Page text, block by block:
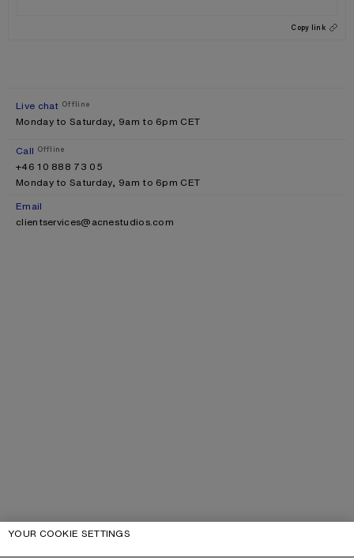
Copy link
Live chat Offline
Monday to Saturday, 9am to 6pm CET
Call Offline
+46 10 888 73 05
Monday to Saturday, 9am to 6pm CET
Email
clientservices@acnestudios.com
YOUR COOKIE SETTINGS